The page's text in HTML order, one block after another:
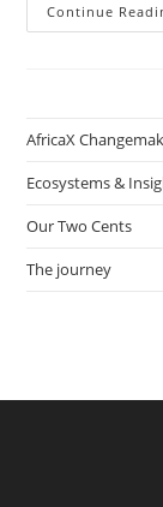
Continue
AfricaX
Ecosystems &
Our Two Cents
The journey